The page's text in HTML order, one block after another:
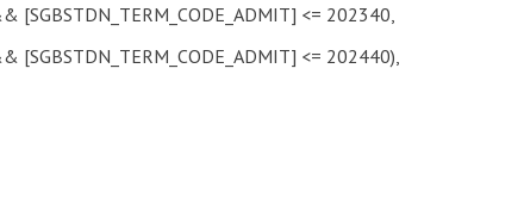
<= 202340,
<= 202440),